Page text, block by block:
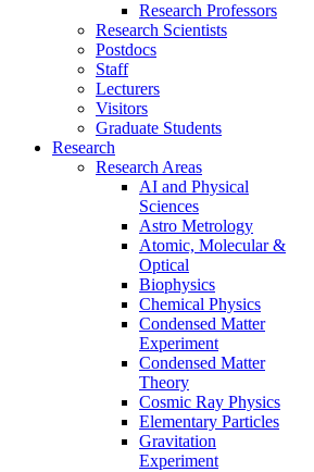
Research Professors
Research Scientists
Postdocs
Staff
Lecturers
Visitors
Graduate Students
Research
Research Areas
AI and Physical
Sciences
Astro Metrology
Atomic, Molecular &
Optical
Biophysics
Chemical Physics
Condensed Matter
Experiment
Condensed Matter
Theory
Cosmic Ray Physics
Elementary Particles
Gravitation
Experiment